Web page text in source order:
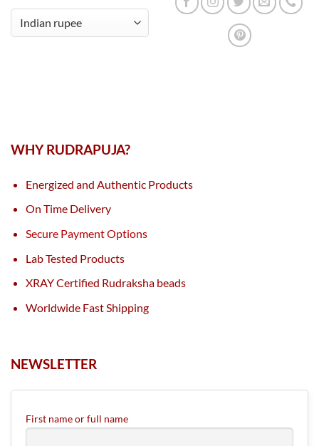
WHY RUDRAPUJA?
Energized and Authentic Products
On Time Delivery
Secure Payment Options
Lab Tested Products
XRAY Certified Rudraksha beads
Worldwide Fast Shipping
NEWSLETTER
First name or full name